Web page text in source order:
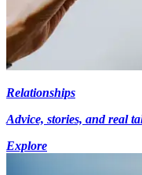
Relationships
Advice, stories, and real
Explore